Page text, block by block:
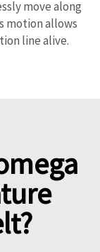
move along
motion allows
line alive.